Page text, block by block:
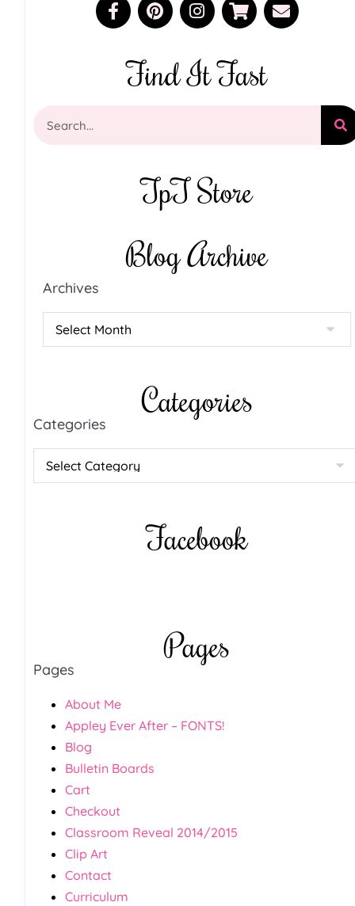
Find It Fast
TpT Store
Blog Archive
Archives
Categories
Categories
Facebook
Pages
Pages
About Me
Appley Ever After – FONTS!
Blog
Bulletin Boards
Cart
Checkout
Classroom Reveal 2014/2015
Clip Art
Contact
Curriculum